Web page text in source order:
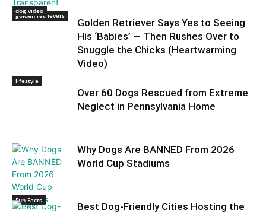
golden retrievers
dog video
Golden Retriever Says Yes to Seeing
His ‘Babies’ — Then Rushes Over to
Snuggle the Chicks (Heartwarming
Video)
lifestyle
Over 60 Dogs Rescued from Extreme
Neglect in Pennsylvania Home
Fun Facts
Why Dogs Are BANNED From 2026
World Cup Stadiums
Best Dog-Friendly Cities Hosting the